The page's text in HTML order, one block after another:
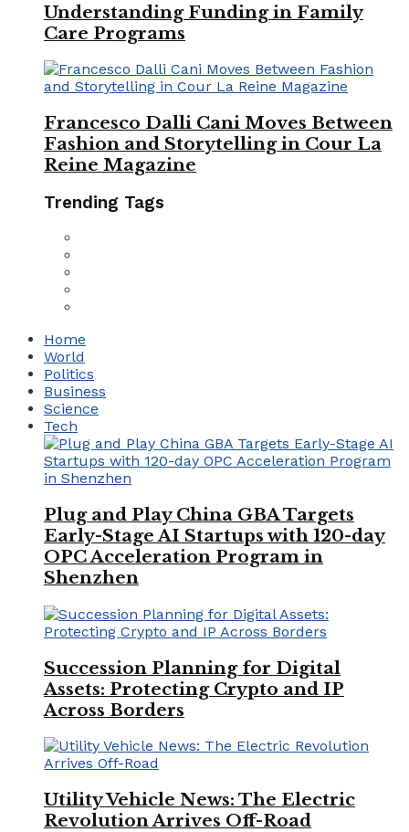
Understanding Funding in Family
Care Programs
Francesco Dalli Cani Moves Between
Fashion and Storytelling in Cour La
Reine Magazine
Trending Tags
Home
World
Politics
Business
Science
Tech
Plug and Play China GBA Targets
Early-Stage AI Startups with 120-day
OPC Acceleration Program in
Shenzhen
Succession Planning for Digital
Assets: Protecting Crypto and IP
Across Borders
Utility Vehicle News: The Electric
Revolution Arrives Off-Road